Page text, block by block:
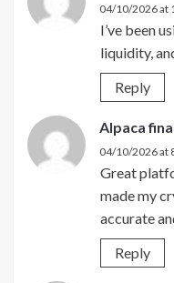
04/10/2026 at
I’ve been
liquidity,
Reply
Alpaca
04/10/2026 at
Great
made my
accurate
Reply